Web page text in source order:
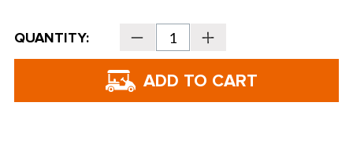
Current
Stock:
QUANTITY: Decrease
Quantity
of
Liberty
Lines
Stand
Increase
Quantity
of
Liberty
Stand